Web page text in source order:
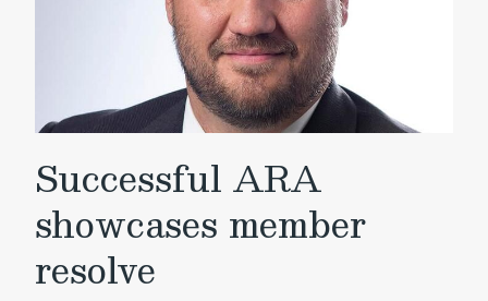
Successful ARA
showcases member
resolve